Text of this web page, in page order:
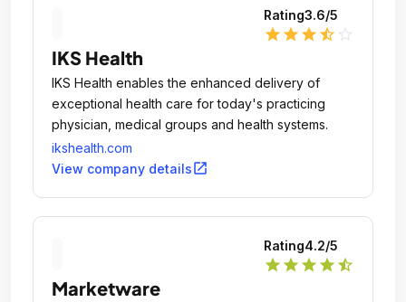
Rating3.6/5
star star star star_half
IKS Health
IKS Health enables the enhanced delivery of
exceptional health care for today's practicing
physician, medical groups and health systems.
ikshealth.com
View company detailsopen_in_new
Rating4.2/5
star star star star star_half
Marketware